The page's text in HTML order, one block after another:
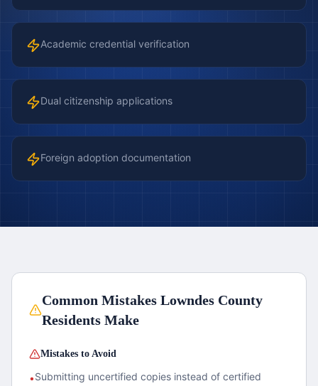
Academic credential verification
Dual citizenship applications
Foreign adoption documentation
Common MistakesLowndes County
Residents Make
Mistakes to Avoid
•Submitting uncertified copies instead of certified